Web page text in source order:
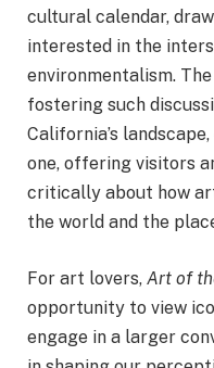
cultural calendar,
interested in the
environmentalism.
fostering such
California’s
one, offering visitors
critically about how
the world and the
For art lovers, Art of
opportunity to view
engage in a larger